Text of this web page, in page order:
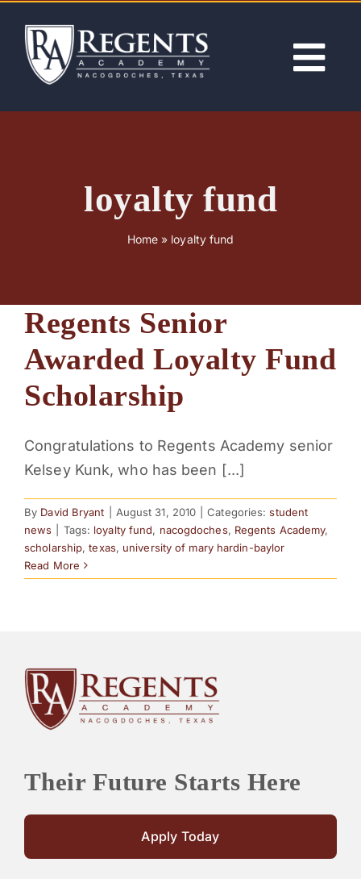
content
NEWS
PARENTS
SUPPORT
loyalty fund
Home» loyalty fund
Regents Senior
Awarded Loyalty Fund
Scholarship
Congratulations to Regents Academy senior
Kelsey Kunk, who has been [...]
By David Bryant August 31, 2010 Categories:student
news
Tags: loyalty fund, nacogdoches, Regents Academy,
scholarship,texas, university of mary hardin-baylor
Read More
Their Future Starts Here
Apply Today